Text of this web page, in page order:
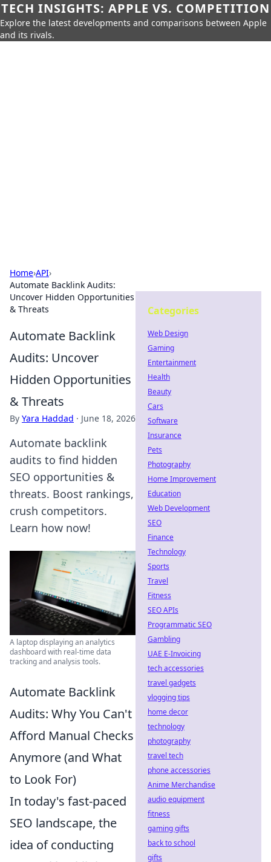
TECH INSIGHTS: APPLE VS. COMPETITION
Explore the latest developments and comparisons between Apple
and its rivals.
Home›API›
Automate Backlink Audits:
Uncover Hidden Opportunities
& Threats
Automate Backlink
Audits: Uncover
Hidden Opportunities
& Threats
By Yara Haddad · June 18, 2026
Automate backlink
audits to find hidden
SEO opportunities &
threats. Boost rankings,
crush competitors.
Learn how now!
A laptop displaying an analytics
dashboard with real-time data
tracking and analysis tools.
Automate Backlink
Audits: Why You Can't
Afford Manual Checks
Anymore (and What
to Look For)
In today's fast-paced
SEO landscape, the
idea of conducting
Categories
Web Design
Gaming
Entertainment
Health
Beauty
Cars
Software
Insurance
Pets
Photography
Home Improvement
Education
Web Development
SEO
Finance
Technology
Sports
Travel
Fitness
SEO APIs
Programmatic SEO
Gambling
UAE E-Invoicing
tech accessories
travel gadgets
vlogging tips
home decor
technology
photography
travel tech
phone accessories
Anime Merchandise
audio equipment
fitness
gaming gifts
back to school
gifts